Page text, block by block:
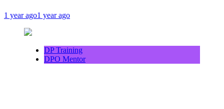
1 year ago1 year ago
DP Training
DPO Mentor